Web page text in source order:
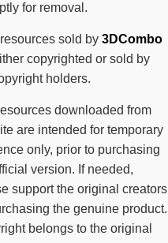
for removal.
sold by 3DCombo
copyrighted or sold by
holders.
downloaded from
are intended for temporary
only, prior to purchasing
version. If needed,
support the original creators
the genuine product.
belongs to the original